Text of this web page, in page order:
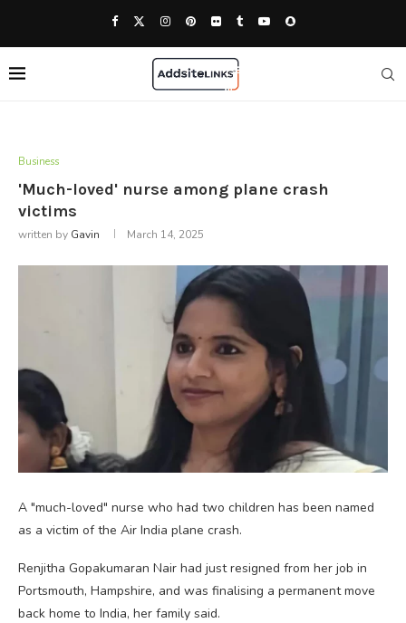
Business
'Much-loved' nurse among plane crash
victims
written by Gavin March 14, 2025
A "much-loved" nurse who had two children has been named
as a victim of the Air India plane crash.
Renjitha Gopakumaran Nair had just resigned from her job in
Portsmouth, Hampshire, and was finalising a permanent move
back home to India, her family said.